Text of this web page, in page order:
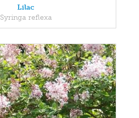
Lilac
Syringa reflexa